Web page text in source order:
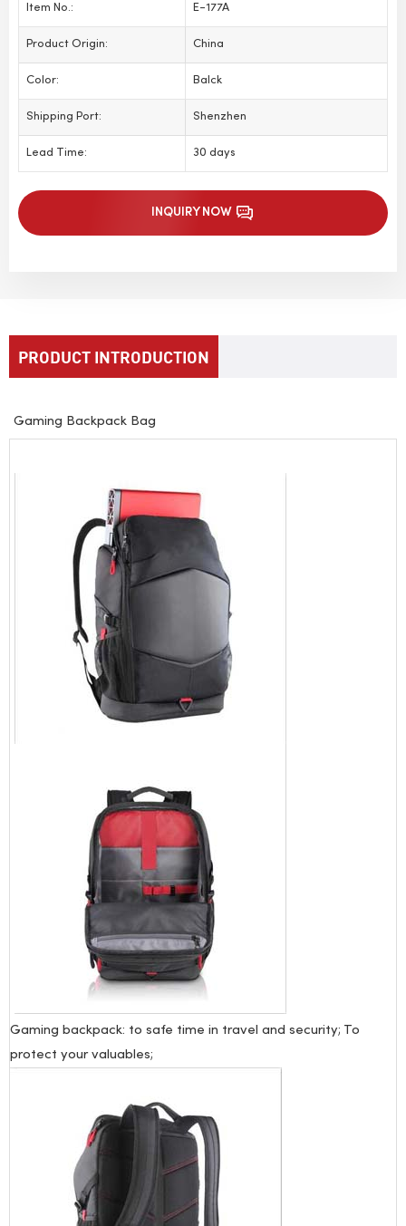
Item No.: E-177A
Product Origin: China
Color: Balck
Shipping Port: Shenzhen
Lead Time: 30 days
INQUIRY NOW
PRODUCT INTRODUCTION
Gaming Backpack Bag
Gaming backpack: to safe time in travel and security; To
protect your valuables;